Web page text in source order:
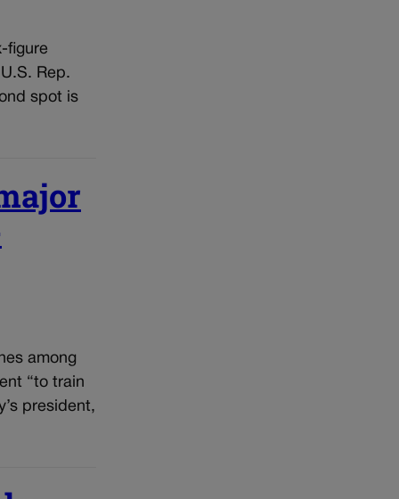
figure
Rep.
spot is
among
“to train
president,